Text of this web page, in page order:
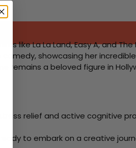
like La La Land, Easy A, and
showcasing her
a beloved figure in
relief and active cognitive
to embark on a creative